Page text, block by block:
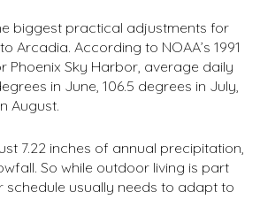
biggest practical adjustments for
Arcadia. According to NOAA’s 1991
Phoenix Sky Harbor, average daily
in June, 106.5 degrees in July,
August.
7.22 inches of annual precipitation,
So while outdoor living is part
schedule usually needs to adapt to